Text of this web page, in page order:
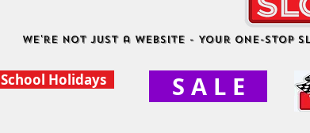
We're not just a website - Your One-Stop
School Holidays S A L E